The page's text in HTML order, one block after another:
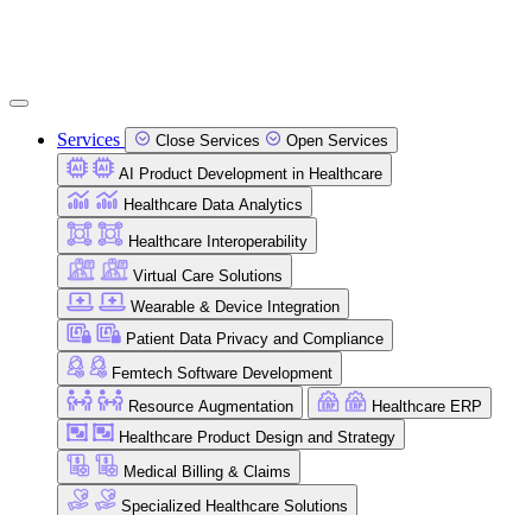
Services Close Services
Open Services
AI Product Development in Healthcare
Healthcare Data Analytics
Healthcare Interoperability
Virtual Care Solutions
Wearable & Device Integration
Patient Data Privacy and Compliance
Femtech Software Development
Resource Augmentation
Healthcare ERP
Healthcare Product Design and Strategy
Medical Billing & Claims
Specialized Healthcare Solutions